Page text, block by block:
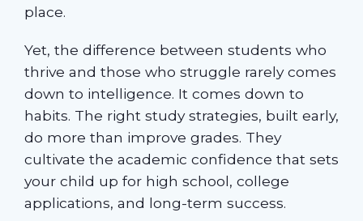
place.
Yet, the difference between students who
thrive and those who struggle rarely comes
down to intelligence. It comes down to
habits. The right study strategies, built early,
do more than improve grades. They
cultivate the academic confidence that sets
your child up for high school, college
applications, and long-term success.